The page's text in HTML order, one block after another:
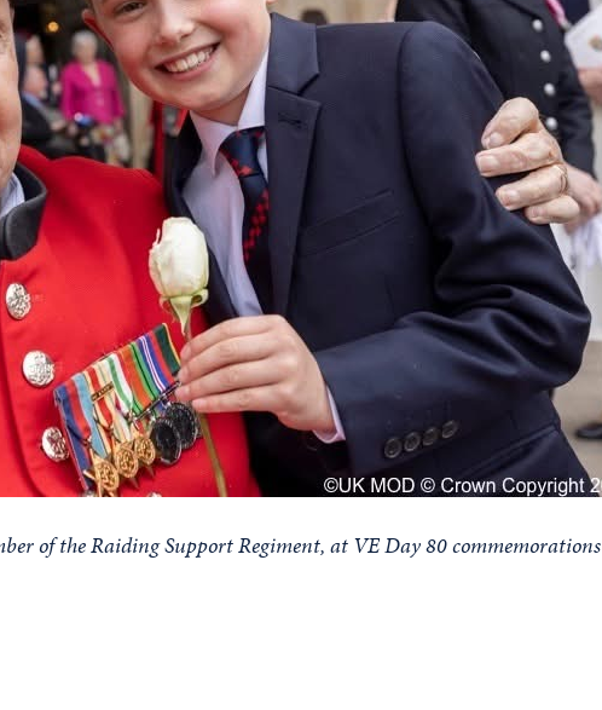
of the Raiding Support Regiment, at VE Day 80 commemorations